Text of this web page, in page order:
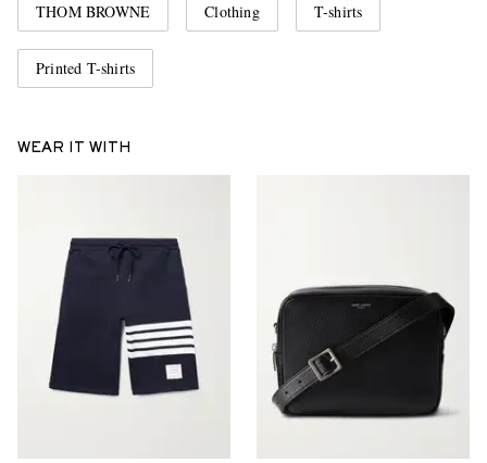
THOM BROWNE Clothing T-shirts
Printed T-shirts
WEAR IT WITH